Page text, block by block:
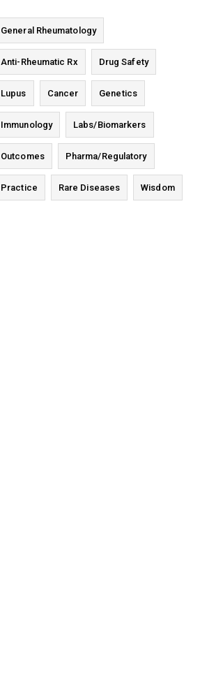
General Rheumatology
Anti-Rheumatic Rx Drug Safety
Lupus Cancer Genetics
Immunology Labs/Biomarkers
Outcomes Pharma/Regulatory
Practice Rare Diseases Wisdom